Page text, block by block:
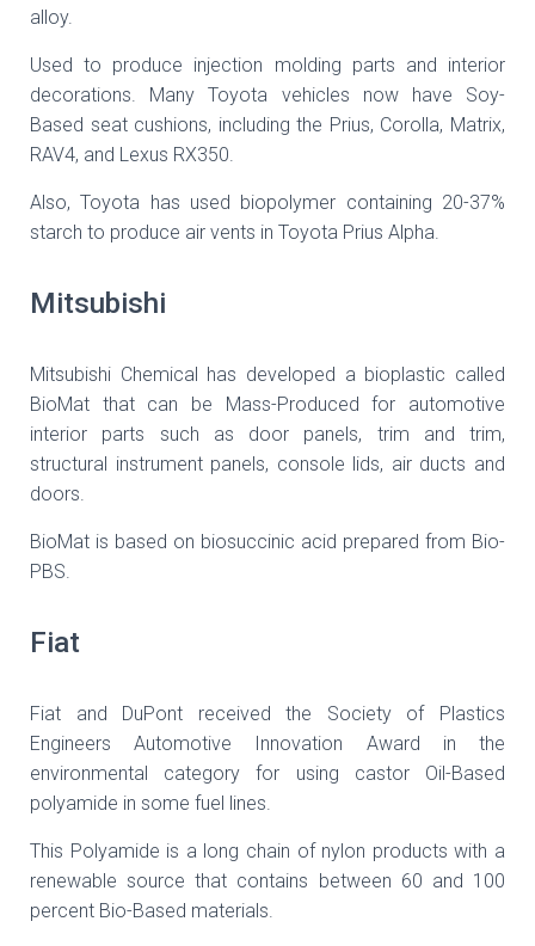
alloy.
Used to produce injection molding parts and interior
decorations. Many Toyota vehicles now have Soy-
Based seat cushions, including the Prius, Corolla, Matrix,
RAV4, and Lexus RX350.
Also, Toyota has used biopolymer containing 20-37%
starch to produce air vents in Toyota Prius Alpha.
Mitsubishi
Mitsubishi Chemical has developed a bioplastic called
BioMat that can be Mass-Produced for automotive
interior parts such as door panels, trim and trim,
structural instrument panels, console lids, air ducts and
doors.
BioMat is based on biosuccinic acid prepared from Bio-
PBS.
Fiat
Fiat and DuPont received the Society of Plastics
Engineers Automotive Innovation Award in the
environmental category for using castor Oil-Based
polyamide in some fuel lines.
This Polyamide is a long chain of nylon products with a
renewable source that contains between 60 and 100
percent Bio-Based materials.